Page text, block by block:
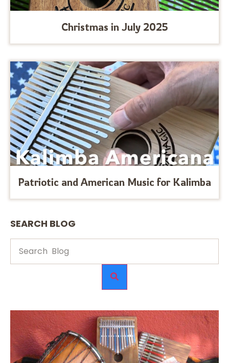
Christmas in July 2025
Patriotic and American Music for Kalimba
SEARCH BLOG